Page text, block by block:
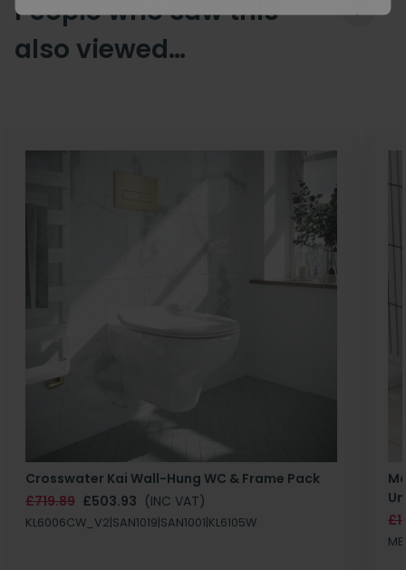
People who saw this
also viewed…
Crosswater Kai Wall-Hung WC & Frame Pack
£719.89 £503.93 (INC VAT)
KL6006CW_V2|SAN1019|SAN1001|KL6105W